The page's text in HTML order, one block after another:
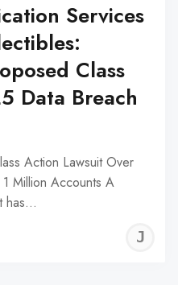
Services
Class
Data Breach
Action Lawsuit Over
Million Accounts A
has…